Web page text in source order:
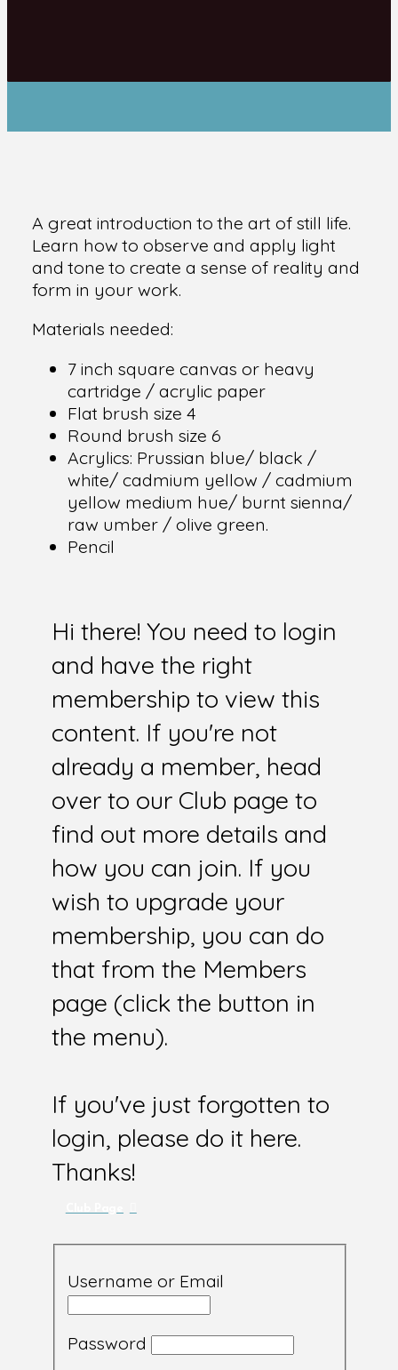
A great introduction to the art of still life.
Learn how to observe and apply light
and tone to create a sense of reality and
form in your work.
Materials needed:
7 inch square canvas or heavy
cartridge / acrylic paper
Flat brush size 4
Round brush size 6
Acrylics: Prussian blue/ black /
white/ cadmium yellow / cadmium
yellow medium hue/ burnt sienna/
raw umber / olive green.
Pencil
Hi there! You need to login
and have the right
membership to view this
content. If you're not
already a member, head
over to our Club page to
find out more details and
how you can join. If you
wish to upgrade your
membership, you can do
that from the Members
page (click the button in
the menu).
If you've just forgotten to
login, please do it here.
Thanks!
Username or Email
Password